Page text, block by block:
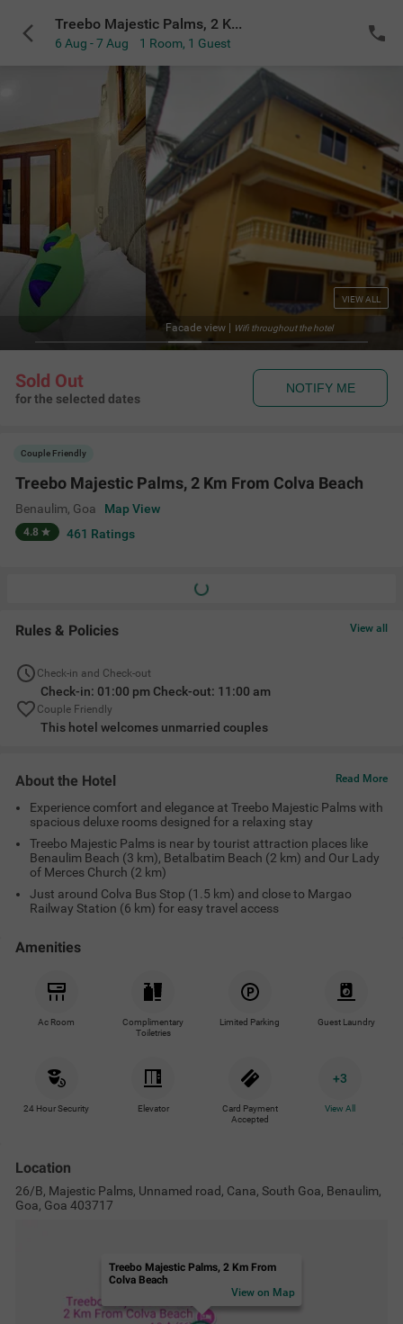
Treebo Majestic Palms, 2 Km From Colva Beach
6 Aug - 7 Aug 1 Room, 1 Guest
Facade view Wifi throughout the hotel
VIEW ALL
Sold Out
for the selected dates
NOTIFY ME
Couple Friendly
Treebo Majestic Palms, 2 Km From Colva Beach
Benaulim, Goa Map View
4.8 461 Ratings
Rules & Policies View all
Check-in and Check-out
Check-in: 01:00 pm Check-out: 11:00 am
Couple Friendly
This hotel welcomes unmarried couples
About the Hotel Read More
Experience comfort and elegance at Treebo Majestic Palms with
spacious deluxe rooms designed for a relaxing stay
Treebo Majestic Palms is near by tourist attraction places like
Benaulim Beach (3 km), Betalbatim Beach (2 km) and Our Lady
of Merces Church (2 km)
Just around Colva Bus Stop (1.5 km) and close to Margao
Railway Station (6 km) for easy travel access
Amenities
Ac Room
Complimentary
Toiletries
Limited Parking Guest Laundry
24 Hour Security Elevator
Card Payment
Accepted
+3
View All
Location
26/B, Majestic Palms, Unnamed road, Cana, South Goa, Benaulim,
Goa, Goa 403717
Treebo Majestic Palms, 2 Km From
Colva Beach
View on Map